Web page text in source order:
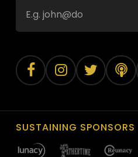
SUSTAINING SPONSORS